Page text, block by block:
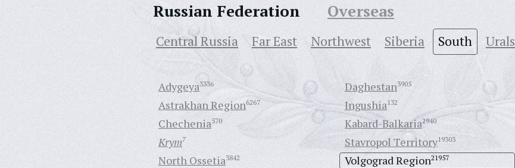
Russian Federation Overseas
Central Russia Far East Northwest Siberia South Urals
Adygeya3336
Astrakhan Region6267
Chechenia570
Daghestan3905
Ingushia132
Kabard-Balkaria2940
Krym7
North Ossetia3842
Stavropol Territory19303
Volgograd Region21957